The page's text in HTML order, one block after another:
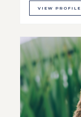
VIEW PROFILE